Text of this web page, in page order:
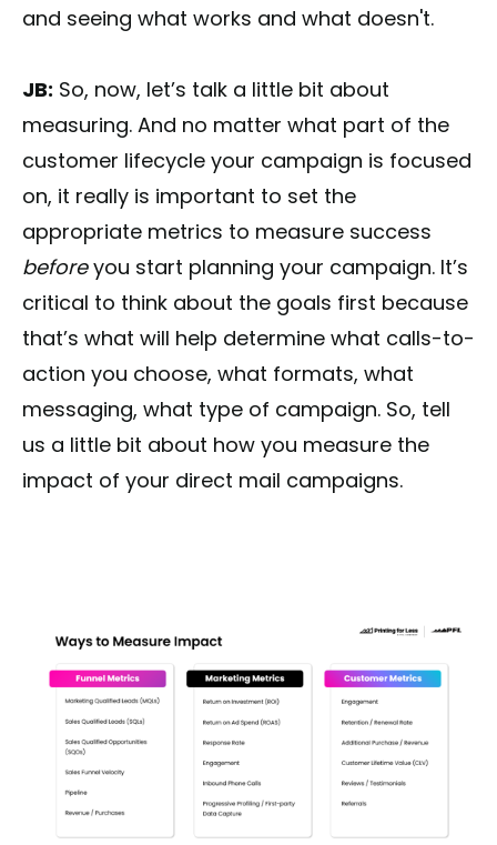
and seeing what works and what doesn't.
JB: So, now, let’s talk a little bit about
measuring. And no matter what part of the
customer lifecycle your campaign is focused
on, it really is important to set the
appropriate metrics to measure success
beforeyou start planning your campaign. It’s
critical to think about the goals first because
that’s what will help determine what calls-to-
action you choose, what formats, what
messaging, what type of campaign. So, tell
us a little bit about how you measure the
impact of your direct mail campaigns.